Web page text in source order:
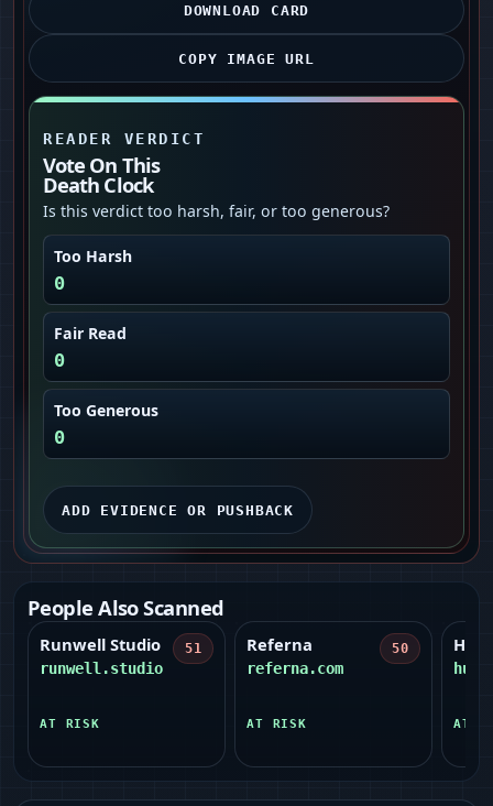
DOWNLOAD CARD
COPY IMAGE URL
READER VERDICT
Vote On This
Death Clock
Is this verdict too harsh, fair, or too generous?
Too Harsh
0
Fair Read
0
Too Generous
0
ADD EVIDENCE OR PUSHBACK
People Also Scanned
Runwell Studio
runwell.studio
51
AT RISK
Referna
referna.com
50
AT RISK AT